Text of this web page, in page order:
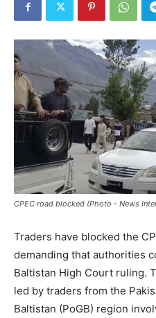
CPEC road blocked (Photo - News
Traders have blocked the
demanding that authorities
Baltistan High Court ruling.
led by traders from the
Baltistan (PoGB) region